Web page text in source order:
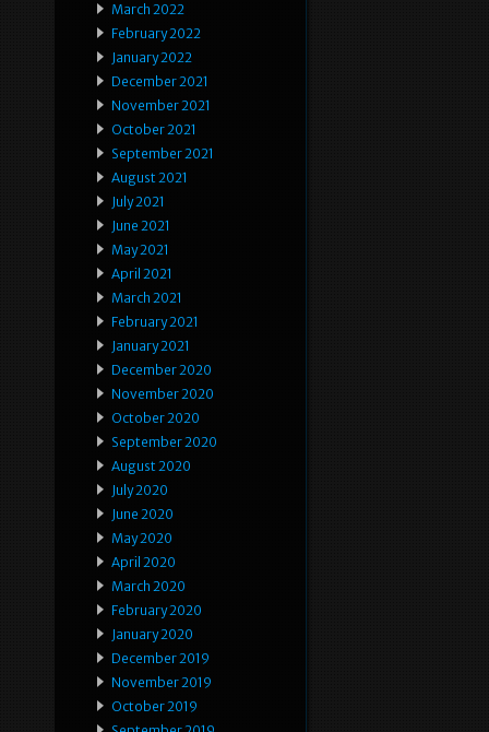
March 2022
February 2022
January 2022
December 2021
November 2021
October 2021
September 2021
August 2021
July 2021
June 2021
May 2021
April 2021
March 2021
February 2021
January 2021
December 2020
November 2020
October 2020
September 2020
August 2020
July 2020
June 2020
May 2020
April 2020
March 2020
February 2020
January 2020
December 2019
November 2019
October 2019